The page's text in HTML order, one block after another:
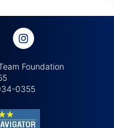
Foundation
0355